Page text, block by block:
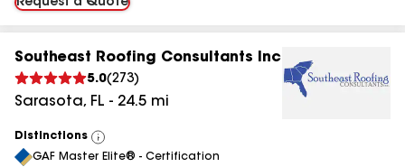
Request a Quote
Southeast Roofing Consultants Inc
5.0(273)
Sarasota, FL - 24.5 mi
Distinctions
View
All
GAF Master Elite® - Certification